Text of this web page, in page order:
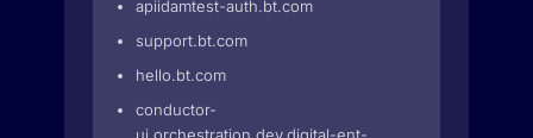
apiidamtest-auth.bt.com
support.bt.com
hello.bt.com
conductor-